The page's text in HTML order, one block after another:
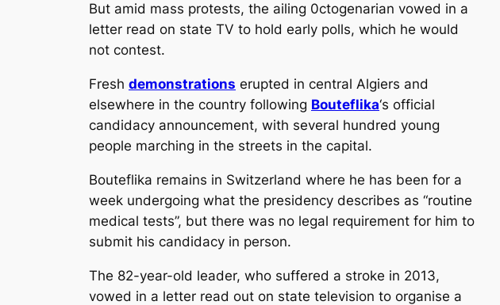
But amid mass protests, the ailing 0ctogenarian vowed in a
letter read on state TV to hold early polls, which he would
not contest.
Fresh demonstrations erupted in central Algiers and
elsewhere in the country following Bouteflika‘s official
candidacy announcement, with several hundred young
people marching in the streets in the capital.
Bouteflika remains in Switzerland where he has been for a
week undergoing what the presidency describes as “routine
medical tests”, but there was no legal requirement for him to
submit his candidacy in person.
The 82-year-old leader, who suffered a stroke in 2013,
vowed in a letter read out on state television to organise a